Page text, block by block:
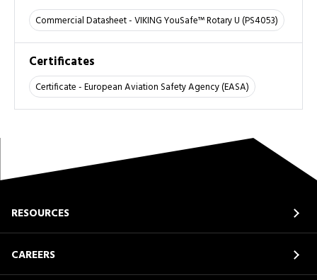
Commercial Datasheet - VIKING YouSafe™ Rotary U (PS4053)
Certificates
Certificate - European Aviation Safety Agency (EASA)
RESOURCES
CAREERS